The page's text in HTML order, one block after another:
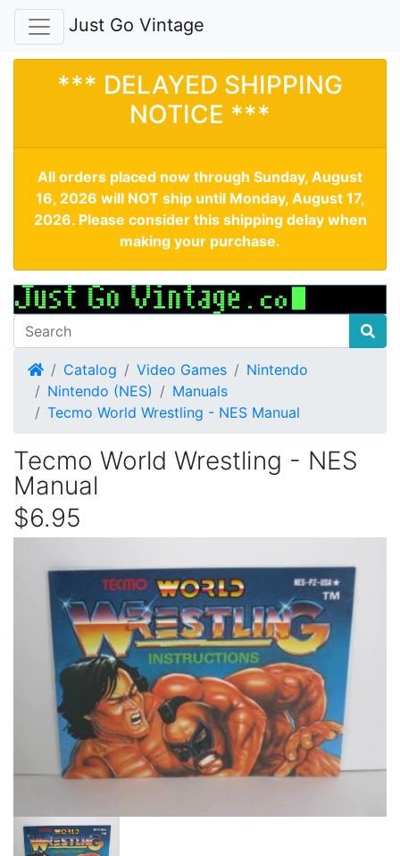
Just Go Vintage
*** DELAYED SHIPPING
NOTICE ***
All orders placed now through Sunday, August
16, 2026 will NOT ship until Monday, August 17,
2026. Please consider this shipping delay when
making your purchase.
HomeCatalog Video Games
Nintendo
Nintendo (NES)
Manuals
Tecmo World Wrestling - NES Manual
Tecmo World Wrestling - NES
Manual
$6.95